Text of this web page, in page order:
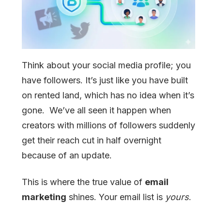
Think about your social media profile; you
have followers. It’s just like you have built
on rented land, which has no idea when it’s
gone. We’ve all seen it happen when
creators with millions of followers suddenly
get their reach cut in half overnight
because of an update.
This is where the true value of email
marketing shines. Your email list is yours.